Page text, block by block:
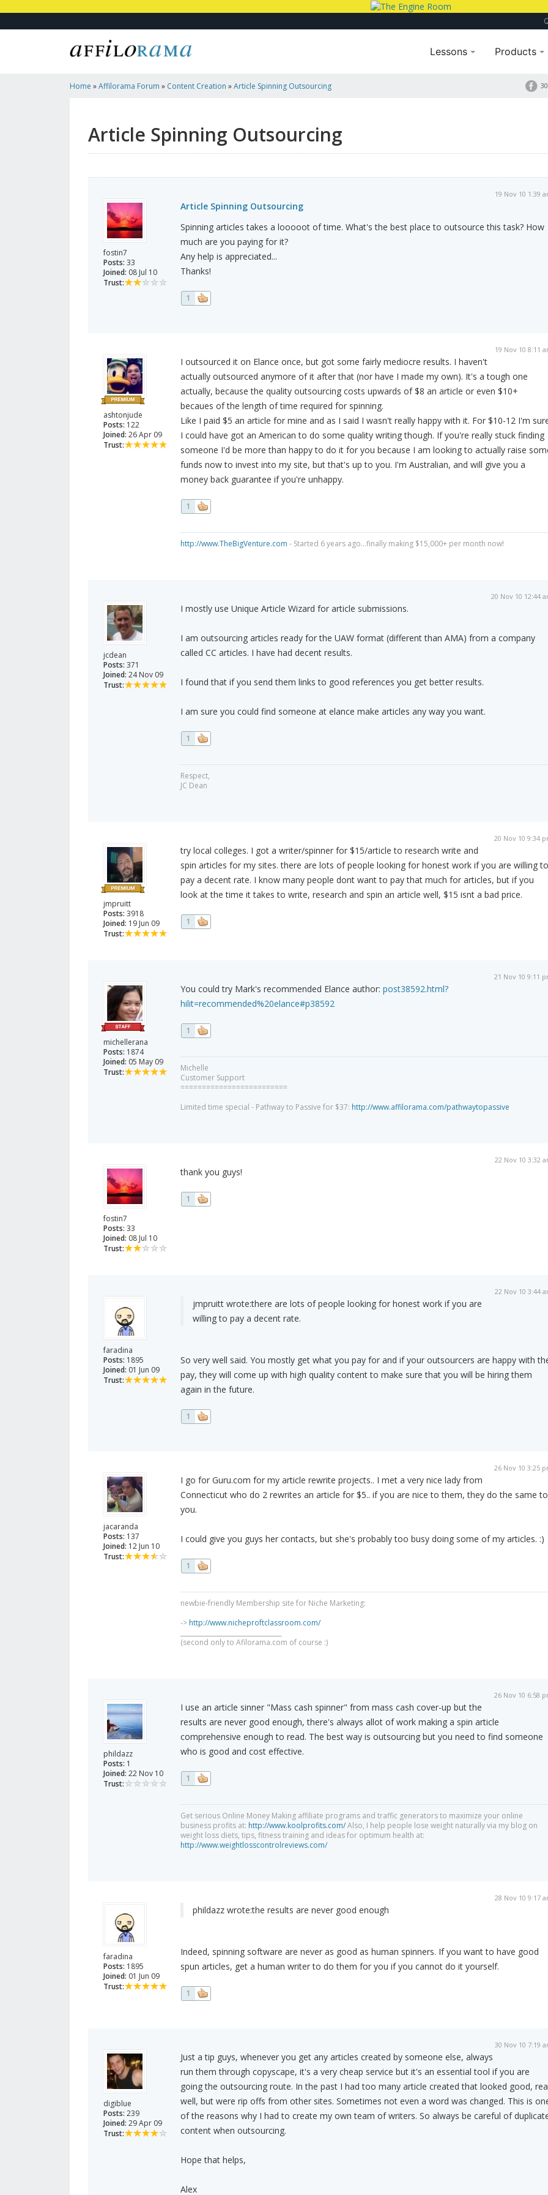
Lessons Products
Home »Affilorama Forum » Content Creation »Article Spinning Outsourcing
Article Spinning Outsourcing
fostin7
Posts: 33
Joined: 08 Jul 10
Trust:
19 Nov 10 1:39
Article Spinning Outsourcing
Spinning articles takes a looooot of time. What's the best place to outsource this task? How
much are you paying for it?
Any help is appreciated...
Thanks!
1
ashtonjude
Posts: 122
Joined: 26 Apr 09
Trust:
19 Nov 10 8:11
I outsourced it on Elance once, but got some fairly mediocre results. I haven't
actually outsourced anymore of it after that (nor have I made my own). It's a tough one
actually, because the quality outsourcing costs upwards of $8 an article or even $10+
becaues of the length of time required for spinning.
Like I paid $5 an article for mine and as I said I wasn't really happy with it. For $10-12 I'm
I could have got an American to do some quality writing though. If you're really stuck finding
someone I'd be more than happy to do it for you because I am looking to actually raise
funds now to invest into my site, but that's up to you. I'm Australian, and will give you a
money back guarantee if you're unhappy.
1
http://www.TheBigVenture.com - Started 6 years ago...finally making $15,000+ per month now!
jcdean
Posts: 371
Joined: 24 Nov 09
Trust:
20 Nov 10 12:44
I mostly use Unique Article Wizard for article submissions.
I am outsourcing articles ready for the UAW format (different than AMA) from a company
called CC articles. I have had decent results.
I found that if you send them links to good references you get better results.
I am sure you could find someone at elance make articles any way you want.
1
Respect,
JC Dean
jmpruitt
Posts: 3918
Joined: 19 Jun 09
Trust:
20 Nov 10 9:34
try local colleges. I got a writer/spinner for $15/article to research write and
spin articles for my sites. there are lots of people looking for honest work if you are willing to
pay a decent rate. I know many people dont want to pay that much for articles, but if you
look at the time it takes to write, research and spin an article well, $15 isnt a bad price.
1
michellerana
Posts: 1874
Joined: 05 May 09
Trust:
21 Nov 10 9:11
You could try Mark's recommended Elance author: post38592.html?
hilit=recommended%20elance#p38592
1
Michelle
Customer Support
=========================
Limited time special - Pathway to Passive for $37: http://www.affilorama.com/pathwaytopassive
fostin7
Posts: 33
Joined: 08 Jul 10
Trust:
22 Nov 10 3:32
thank you guys!
1
faradina
Posts: 1895
Joined: 01 Jun 09
Trust:
22 Nov 10 3:44
jmpruitt wrote:there are lots of people looking for honest work if you are
willing to pay a decent rate.
So very well said. You mostly get what you pay for and if your outsourcers are happy with
pay, they will come up with high quality content to make sure that you will be hiring them
again in the future.
1
jacaranda
Posts: 137
Joined: 12 Jun 10
Trust:
26 Nov 10 3:25
I go for Guru.com for my article rewrite projects.. I met a very nice lady from
Connecticut who do 2 rewrites an article for $5.. if you are nice to them, they do the same to
you.
I could give you guys her contacts, but she's probably too busy doing some of my articles. :)
1
newbie-friendly Membership site for Niche Marketing:
-> http://www.nicheproftclassroom.com/
(second only to Afilorama.com of course :)
phildazz
Posts: 1
Joined: 22 Nov 10
Trust:
26 Nov 10 6:58
I use an article sinner "Mass cash spinner" from mass cash cover-up but the
results are never good enough, there's always allot of work making a spin article
comprehensive enough to read. The best way is outsourcing but you need to find someone
who is good and cost effective.
1
Get serious Online Money Making affiliate programs and traffic generators to maximize your online
business profits at: http://www.koolprofits.com/Also, I help people lose weight naturally via my blog on
weight loss diets, tips, fitness training and ideas for optimum health at:
http://www.weightlosscontrolreviews.com/
faradina
Posts: 1895
Joined: 01 Jun 09
Trust:
28 Nov 10 9:17
phildazz wrote:the results are never good enough
Indeed, spinning software are never as good as human spinners. If you want to have good
spun articles, get a human writer to do them for you if you cannot do it yourself.
1
digiblue
Posts: 239
Joined: 29 Apr 09
Trust:
30 Nov 10 7:19
Just a tip guys, whenever you get any articles created by someone else, always
run them through copyscape, it's a very cheap service but it's an essential tool if you are
going the outsourcing route. In the past I had too many article created that looked good,
well, but were rip offs from other sites. Sometimes not even a word was changed. This is
of the reasons why I had to create my own team of writers. So always be careful of
content when outsourcing.
Hope that helps,
Alex